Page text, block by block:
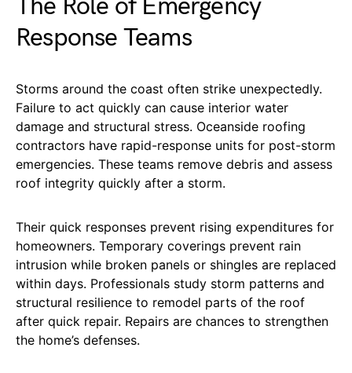
The Role of Emergency
Response Teams
Storms around the coast often strike unexpectedly.
Failure to act quickly can cause interior water
damage and structural stress. Oceanside roofing
contractors have rapid-response units for post-storm
emergencies. These teams remove debris and assess
roof integrity quickly after a storm.
Their quick responses prevent rising expenditures for
homeowners. Temporary coverings prevent rain
intrusion while broken panels or shingles are replaced
within days. Professionals study storm patterns and
structural resilience to remodel parts of the roof
after quick repair. Repairs are chances to strengthen
the home’s defenses.